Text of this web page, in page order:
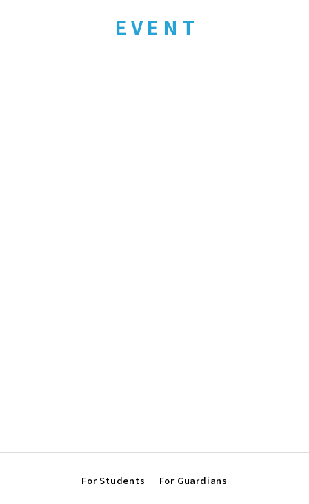
EVENT
For Students For Guardians